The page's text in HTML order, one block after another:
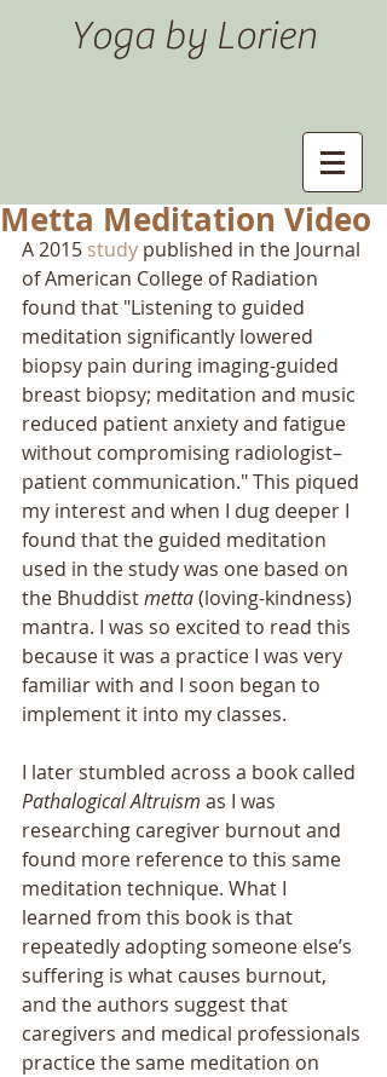
Yoga by Lorien
Metta Meditation Video
A 2015 study published in the Journal
of American College of Radiation
found that "Listening to guided
meditation significantly lowered
biopsy pain during imaging-guided
breast biopsy; meditation and music
reduced patient anxiety and fatigue
without compromising radiologist–
patient communication." This piqued
my interest and when I dug deeper I
found that the guided meditation
used in the study was one based on
the Bhuddist metta (loving-kindness)
mantra. I was so excited to read this
because it was a practice I was very
familiar with and I soon began to
implement it into my classes.
I later stumbled across a book called
Pathalogical Altruism as I was
researching caregiver burnout and
found more reference to this same
meditation technique. What I
learned from this book is that
repeatedly adopting someone else’s
suffering is what causes burnout,
and the authors suggest that
caregivers and medical professionals
practice the same meditation on